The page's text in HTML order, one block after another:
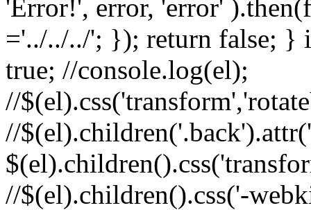
'Error!', error, 'error'
='../../../'; }); return false;
true; //console.log(el);
//
//
//$(el).children().css('-